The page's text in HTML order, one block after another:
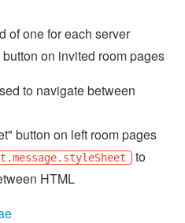
of one for each server
on invited room pages
to navigate between
button on left room pages
to
HTML